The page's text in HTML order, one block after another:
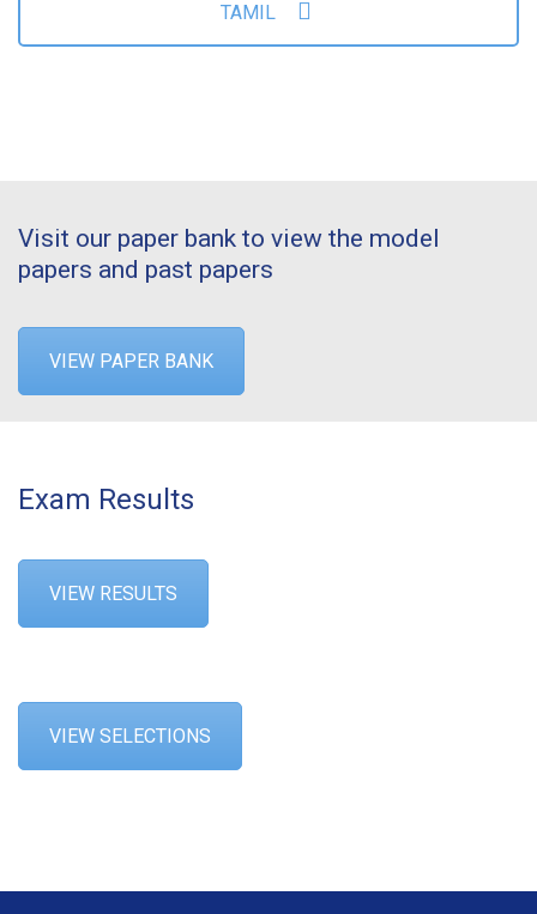
TAMIL
Visit our paper bank to view the model
papers and past papers
VIEW PAPER BANK
Exam Results
VIEW RESULTS
VIEW SELECTIONS